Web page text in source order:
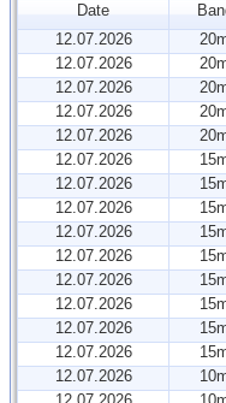
Date
12.07.2026
12.07.2026
12.07.2026
12.07.2026
12.07.2026
12.07.2026
12.07.2026
12.07.2026
12.07.2026
12.07.2026
12.07.2026
12.07.2026
12.07.2026
12.07.2026
12.07.2026